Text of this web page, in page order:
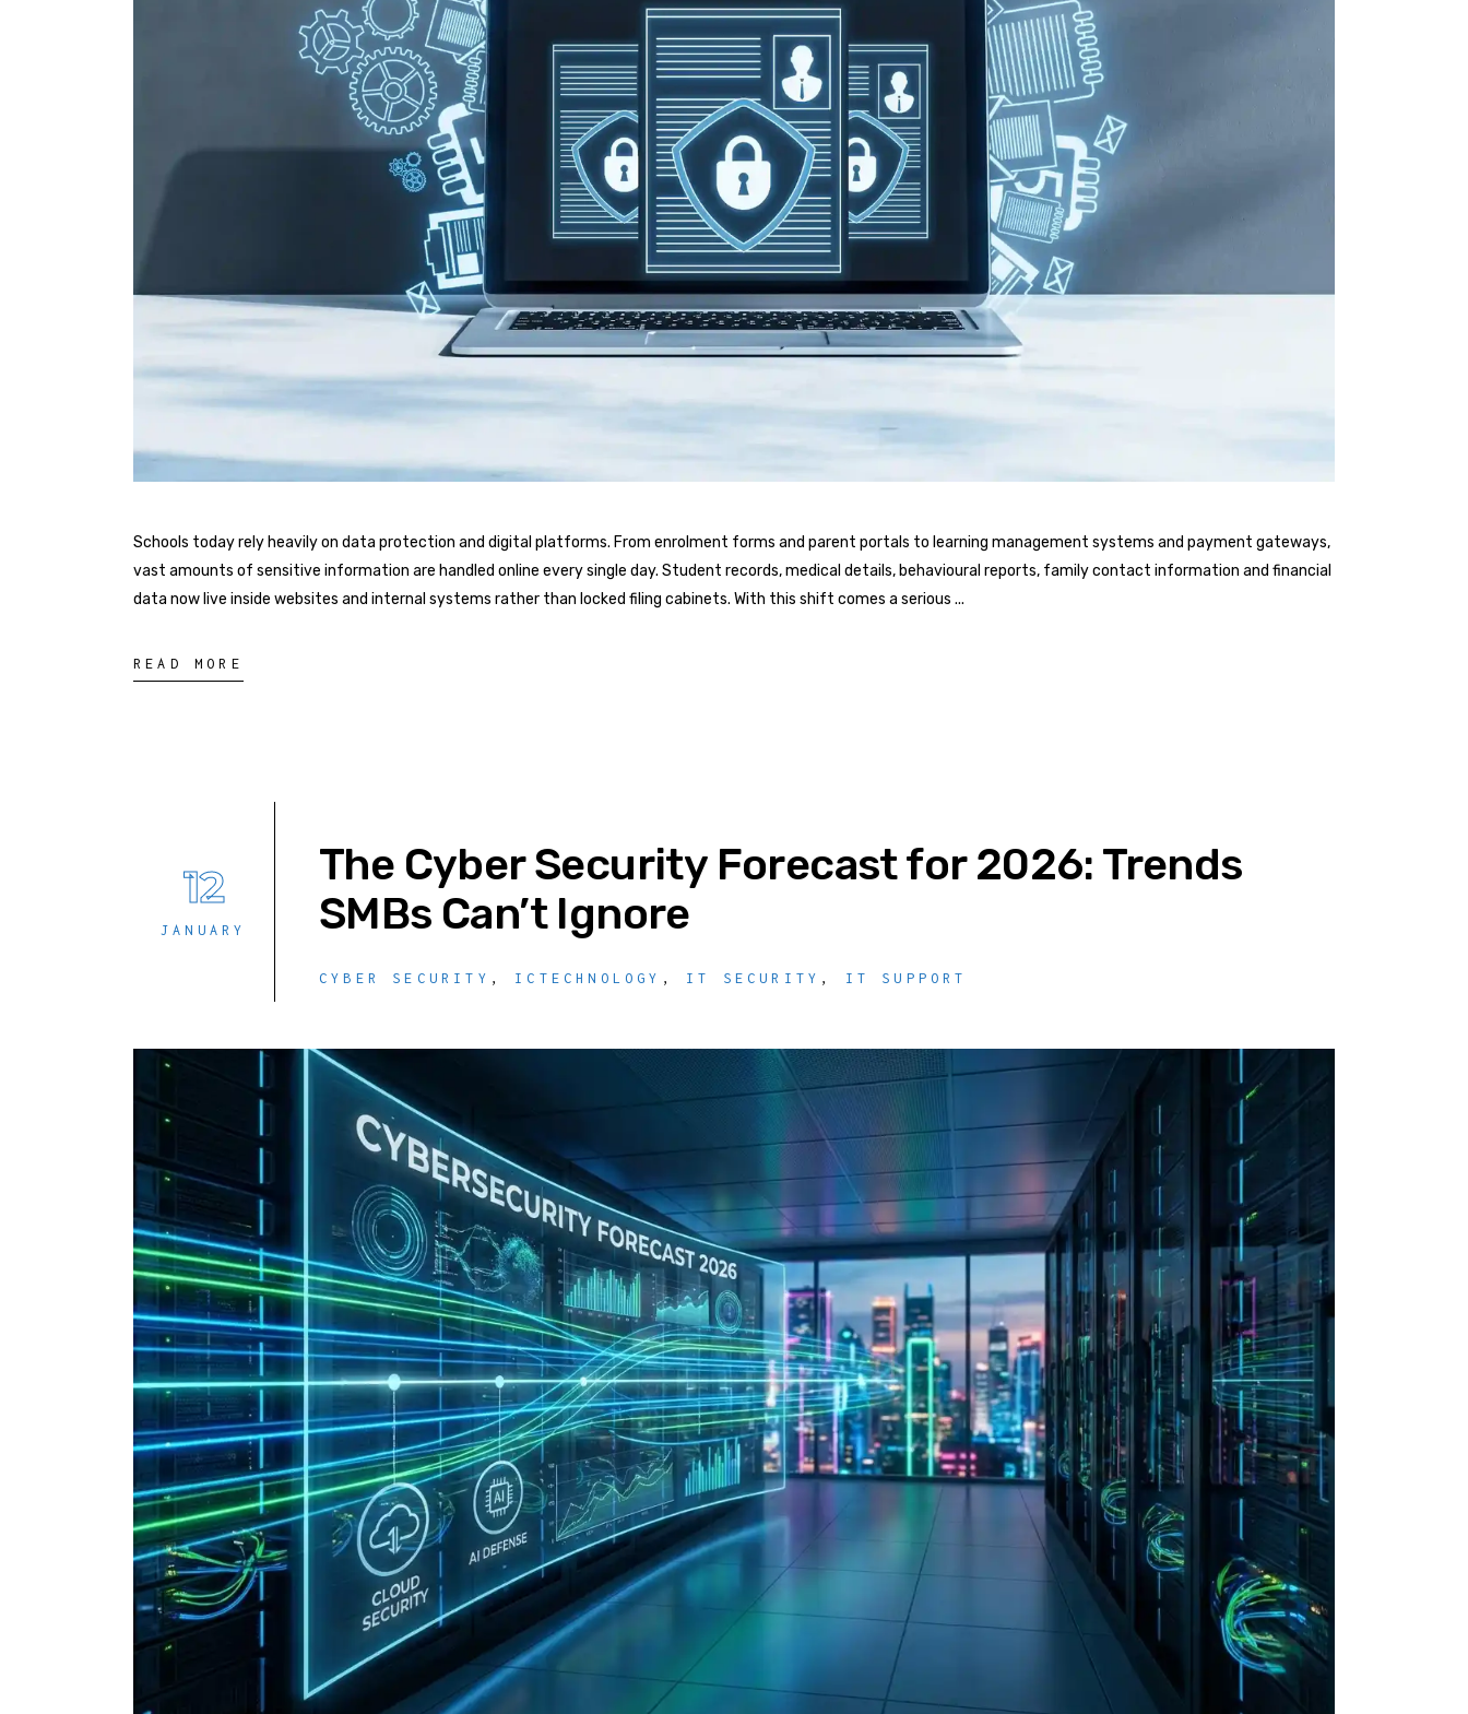
Schools today rely heavily on data protection and digital platforms. From enrolment forms and parent portals to learning management systems and payment gateways,
vast amounts of sensitive information are handled online every single day. Student records, medical details, behavioural reports, family contact information and financial
data now live inside websites and internal systems rather than locked filing cabinets. With this shift comes a serious
READ MORE
12
JANUARY
The Cyber Security Forecast for 2026: Trends
SMBs Can’t Ignore
CYBER SECURITY , ICTECHNOLOGY , IT SECURITY , IT SUPPORT